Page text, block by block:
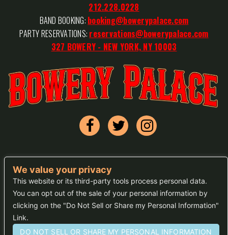
212.228.0228
BAND BOOKING: booking@bowerypalace.com
PARTY RESERVATIONS: reservations@bowerypalace.com
327 BOWERY - NEW YORK, NY 10003
FAQs
Press
We value your privacy
This website or its third-party tools process personal data.
You can opt out of the sale of your personal information by
clicking on the "Do Not Sell or Share my Personal Information"
Link.
DO NOT SELL OR SHARE MY PERSONAL INFORMATION